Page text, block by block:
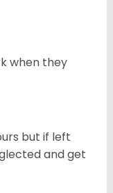
when they
but if left
and get